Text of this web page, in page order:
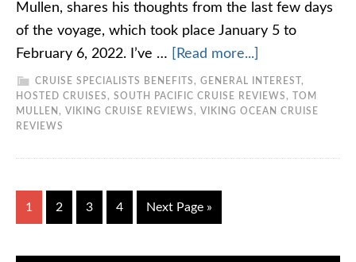
Mullen, shares his thoughts from the last few days
of the voyage, which took place January 5 to
February 6, 2022. I’ve …
[Read more...]
CRUISE SPECIALISTS BENEFITS , GENERAL INTEREST ,
HOSTED CRUISES , SOUTH PACIFIC CRUISE REVIEWS ,
TOM
MULLEN , VIKING CRUISE REVIEWS , VIKING OCEAN CRUISE
REVIEWS
1 2 3 4 Next Page »